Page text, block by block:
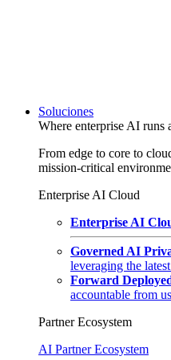
Soluciones
Where enterprise AI runs
From edge to core to
mission-critical
Enterprise AI Cloud
Enterprise AI
Governed AI
leveraging the
Forward
accountable from
Partner Ecosystem
AI Partner Ecosystem